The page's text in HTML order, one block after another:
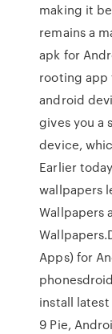
making it
remains a
apk for
rooting app
android
gives you a
device,
Earlier
wallpapers
Wallpapers
Apps) for
install
9 Pie,